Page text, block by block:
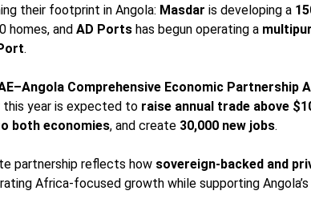
their footprint in Angola: Masdar is developing a
homes, andAD Ports has begun operating a
.
Comprehensive Economic Partnership
this year is expected to raise annual trade above
both economies, and create 30,000 new jobs.
partnership reflects how sovereign-backed and
Africa-focused growth while supporting Angola’s